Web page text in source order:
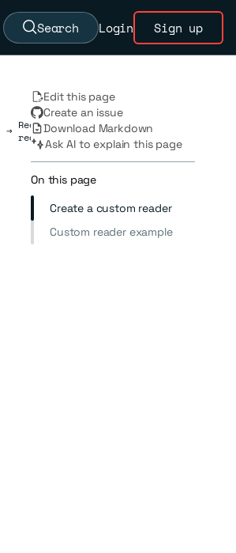
Search Login Sign up
→ RedisGears
readers
→ JavaReader
Edit this page
Create an issue
Download Markdown
Ask AI to explain this page
On this page
Create a custom reader
Custom reader example